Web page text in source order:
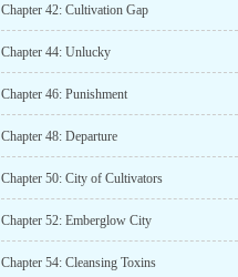
Chapter 42: Cultivation Gap
Chapter 44: Unlucky
Chapter 46: Punishment
Chapter 48: Departure
Chapter 50: City of Cultivators
Chapter 52: Emberglow City
Chapter 54: Cleansing Toxins